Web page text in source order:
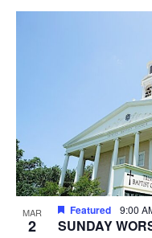
MAR
2
Featured 9:00
SUNDAY